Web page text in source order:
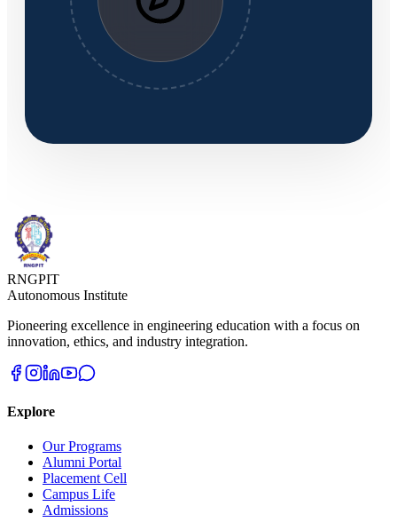
RNGPIT
Autonomous Institute
Pioneering excellence in engineering education with a focus on
innovation, ethics, and industry integration.
Explore
Our Programs
Alumni Portal
Placement Cell
Campus Life
Admissions